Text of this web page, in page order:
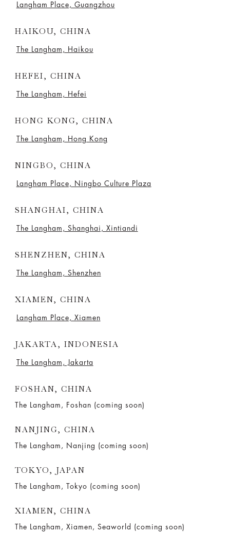
Langham Place, Guangzhou
HAIKOU, CHINA
The Langham, Haikou
HEFEI, CHINA
The Langham, Hefei
HONG KONG, CHINA
The Langham, Hong Kong
NINGBO, CHINA
Langham Place, Ningbo Culture Plaza
SHANGHAI, CHINA
The Langham, Shanghai, Xintiandi
SHENZHEN, CHINA
The Langham, Shenzhen
XIAMEN, CHINA
Langham Place, Xiamen
JAKARTA, INDONESIA
The Langham, Jakarta
FOSHAN, CHINA
The Langham, Foshan (coming soon)
NANJING, CHINA
The Langham, Nanjing (coming soon)
TOKYO, JAPAN
The Langham, Tokyo (coming soon)
XIAMEN, CHINA
The Langham, Xiamen, Seaworld (coming soon)